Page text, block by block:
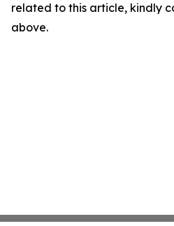
related to this article, kindly
above.